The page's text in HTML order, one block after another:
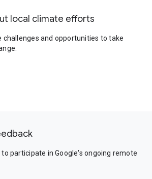
local climate efforts
challenges and opportunities to take
participate in Google's ongoing remote